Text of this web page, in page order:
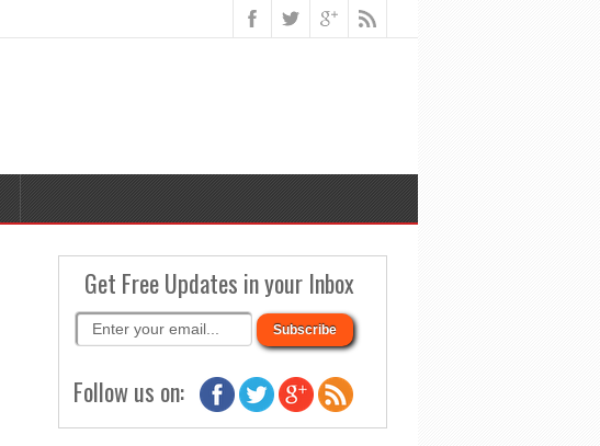
Get Free Updates in your Inbox
Follow us on: